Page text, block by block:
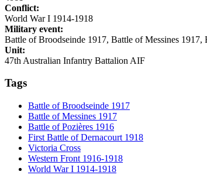
Conflict:
World War I 1914-1918
Military event:
Battle of Broodseinde 1917, Battle of Messines
Unit:
47th Australian Infantry Battalion AIF
Tags
Battle of Broodseinde 1917
Battle of Messines 1917
Battle of Pozières 1916
First Battle of Dernacourt 1918
Victoria Cross
Western Front 1916-1918
World War I 1914-1918